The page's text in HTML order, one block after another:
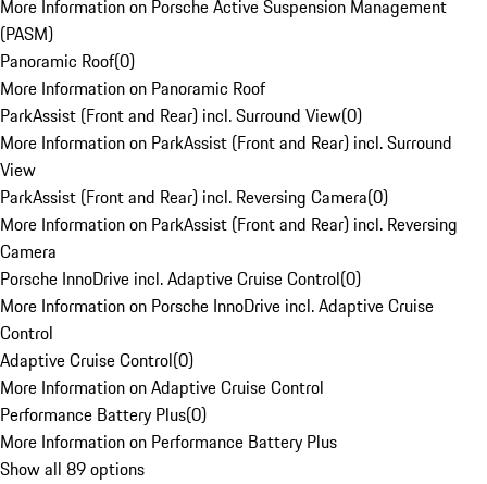
More Information on Porsche Active Suspension Management
(PASM)
Panoramic Roof(0)
More Information on Panoramic Roof
ParkAssist (Front and Rear) incl. Surround View(0)
More Information on ParkAssist (Front and Rear) incl. Surround
View
ParkAssist (Front and Rear) incl. Reversing Camera(0)
More Information on ParkAssist (Front and Rear) incl. Reversing
Camera
Porsche InnoDrive incl. Adaptive Cruise Control(0)
More Information on Porsche InnoDrive incl. Adaptive Cruise
Control
Adaptive Cruise Control(0)
More Information on Adaptive Cruise Control
Performance Battery Plus(0)
More Information on Performance Battery Plus
Show all 89 options